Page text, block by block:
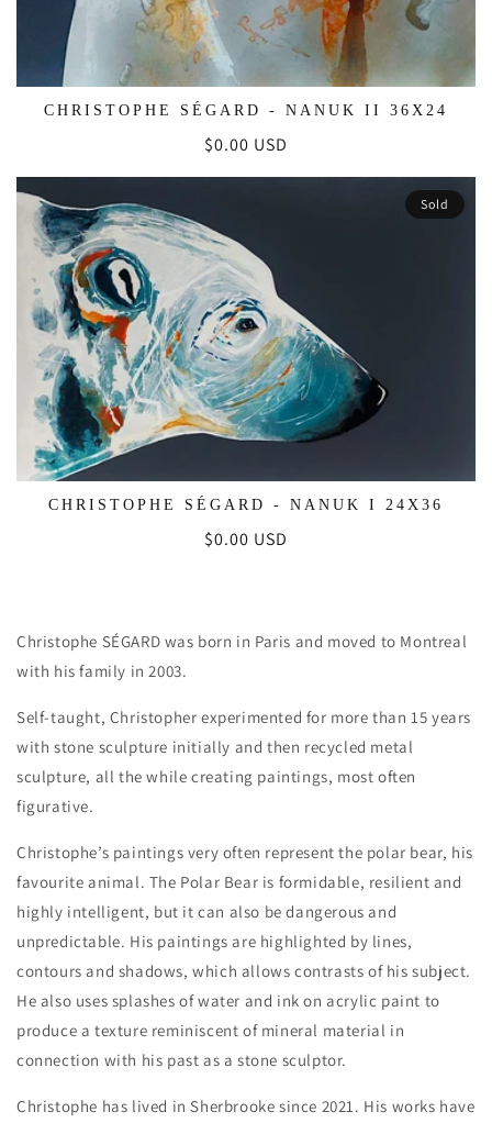
CHRISTOPHE SÉGARD - NANUK II 36X24
Regular
$0.00 USD
Sold
CHRISTOPHE SÉGARD - NANUK I 24X36
Regular
$0.00 USD
Christophe SÉGARD was born in Paris and moved to Montreal
with his family in 2003.
Self-taught, Christopher experimented for more than 15 years
with stone sculpture initially and then recycled metal
sculpture, all the while creating paintings, most often
figurative.
Christophe’s paintings very often represent the polar bear, his
favourite animal. The Polar Bear is formidable, resilient and
highly intelligent, but it can also be dangerous and
unpredictable. His paintings are highlighted by lines,
contours and shadows, which allows contrasts of his subject.
He also uses splashes of water and ink on acrylic paint to
produce a texture reminiscent of mineral material in
connection with his past as a stone sculptor.
Christophe has lived in Sherbrooke since 2021. His works have